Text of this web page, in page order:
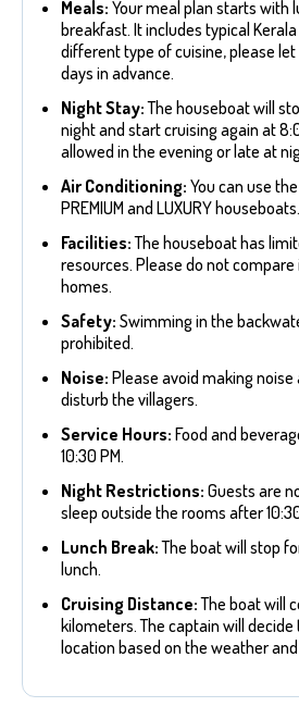
Meals: Your meal plan starts with
breakfast. It includes typical
different type of cuisine, please
days in advance.
Night Stay:The houseboat will
night and start cruising again at
allowed in the evening or late at
Air Conditioning: You can use
PREMIUM and LUXURY houseboats.
Facilities:The houseboat has
resources. Please do not
homes.
Safety: Swimming in the
prohibited.
Noise: Please avoid making
disturb the villagers.
Service Hours: Food and
10:30 PM.
Night Restrictions: Guests are
sleep outside the rooms after
Lunch Break:The boat will stop
lunch.
Cruising Distance:The boat will
kilometers. The captain will
location based on the weather